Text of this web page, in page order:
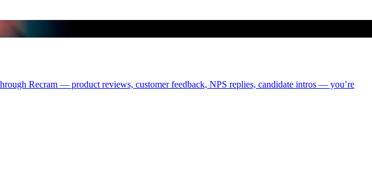
Recram — product reviews, customer feedback, NPS replies, candidate intros — you’re